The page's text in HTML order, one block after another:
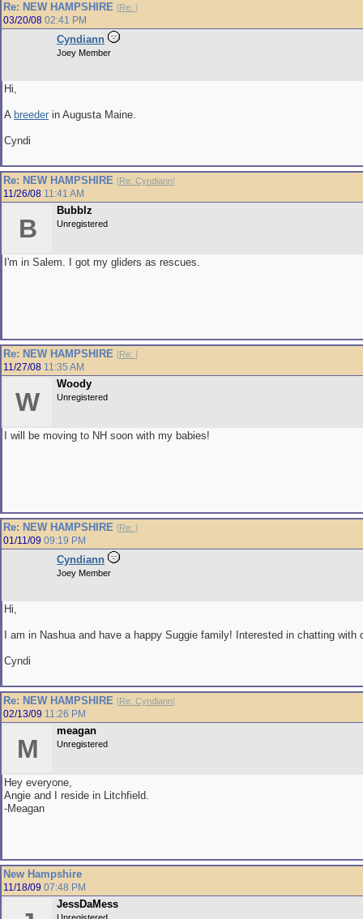
Re: NEW HAMPSHIRE [Re: ]
03/20/08 02:41 PM
Cyndiann
Joey Member
Hi,
A breeder in Augusta Maine.
Cyndi
Re: NEW HAMPSHIRE [Re: Cyndiann]
11/26/08 11:41 AM
B
Bubblz
Unregistered
I'm in Salem. I got my gliders as rescues.
Re: NEW HAMPSHIRE [Re: ]
11/27/08 11:35 AM
W
Woody
Unregistered
I will be moving to NH soon with my babies!
Re: NEW HAMPSHIRE [Re: ]
01/11/09 09:19 PM
Cyndiann
Joey Member
Hi,
I am in Nashua and have a happy Suggie family! Interested in chatting with
Cyndi
Re: NEW HAMPSHIRE [Re: Cyndiann]
02/13/09 11:26 PM
M
meagan
Unregistered
Hey everyone,
Angie and I reside in Litchfield.
-Meagan
New Hampshire
11/18/09 07:48 PM
JessDaMess